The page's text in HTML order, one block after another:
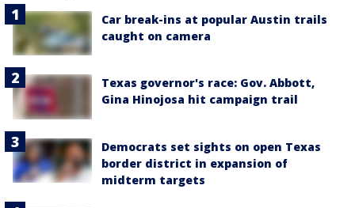
Car break-ins at popular Austin trails
caught on camera
Texas governor's race: Gov. Abbott,
Gina Hinojosa hit campaign trail
Democrats set sights on open Texas
border district in expansion of
midterm targets